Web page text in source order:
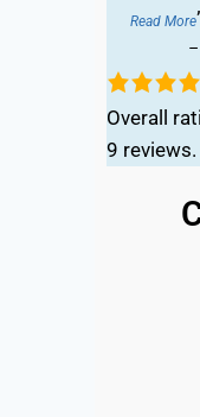
Read More
Overall
9 reviews.